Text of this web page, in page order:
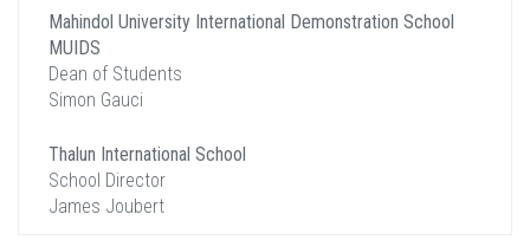
Mahindol University International Demonstration School
MUIDS
Dean of Students
Simon Gauci
Thalun International School
School Director
James Joubert